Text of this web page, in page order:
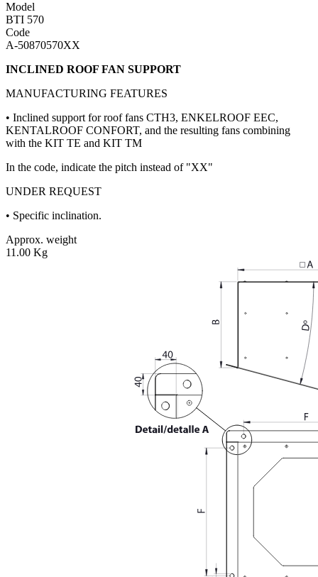
Model
BTI 570
Code
A-50870570XX
INCLINED ROOF FAN SUPPORT
MANUFACTURING FEATURES
• Inclined support for roof fans CTH3, ENKELROOF EEC,
KENTALROOF CONFORT, and the resulting fans combining
with the KIT TE and KIT TM
In the code, indicate the pitch instead of "XX"
UNDER REQUEST
• Specific inclination.
Approx. weight
11.00 Kg